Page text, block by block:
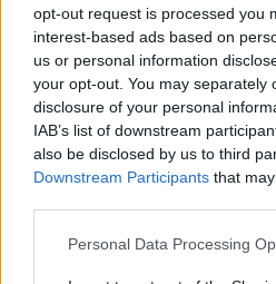
opt-out request is processed you
interest-based ads based on
us or personal information
your opt-out. You may separately
disclosure of your personal
IAB’s list of downstream
also be disclosed by us to third
Downstream Participants that
Personal Data Processing